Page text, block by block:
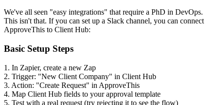
We've all seen "easy integrations" that require a PhD in DevOps.
This isn't that. If you can set up a Slack channel, you can connect
ApproveThis to Client Hub:
Basic Setup Steps
1. In Zapier, create a new Zap
2. Trigger: "New Client Company" in Client Hub
3. Action: "Create Request" in ApproveThis
4. Map Client Hub fields to your approval template
5. Test with a real request (try rejecting it to see the flow)